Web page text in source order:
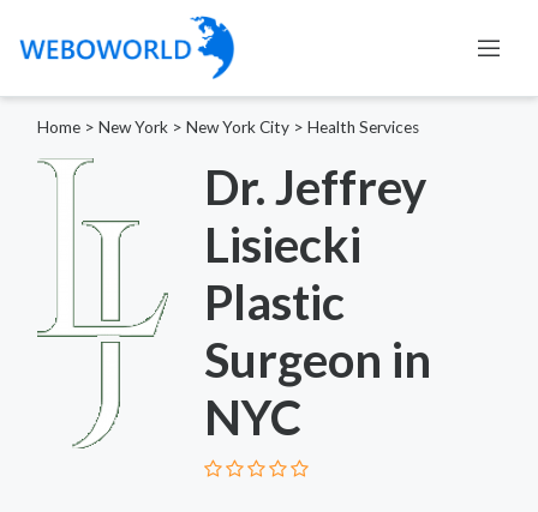
Home > New York > New York City > Health Services
Dr. Jeffrey
Lisiecki
Plastic
Surgeon in
NYC